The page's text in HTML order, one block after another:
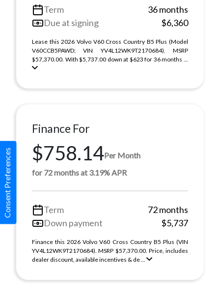
Term
36 months
Due at signing
$6,360
Lease this 2026 Volvo V60 Cross Country B5 Plus (Model
V60CCB5PAWD; VIN YV4L12WK9T2170684). MSRP
$57,370.00. With $5,737.00 down at $623 for 36 months ...
Finance For
$758.14Per Month
for 72 months at 3.19% APR
Term
72 months
Down payment
$5,737
Finance this 2026 Volvo V60 Cross Country B5 Plus (VIN
YV4L12WK9T2170684). MSRP $57,370.00. Price, includes
dealer discount, available incentives & de ...
Consent Preferences